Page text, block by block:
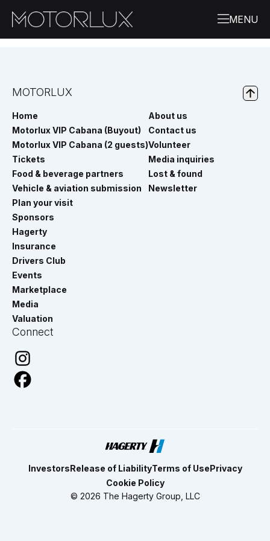
MOTORLUX
Home
Motorlux VIP Cabana (Buyout)
Motorlux VIP Cabana (2 guests)
Tickets
Food & beverage partners
Vehicle & aviation submission
Plan your visit
Sponsors
About us
Contact us
Volunteer
Media inquiries
Lost & found
Newsletter
Hagerty
Insurance
Drivers Club
Events
Marketplace
Media
Valuation
Connect
InvestorsRelease of LiabilityTerms of UsePrivacy
Cookie Policy
© 2026 The Hagerty Group, LLC